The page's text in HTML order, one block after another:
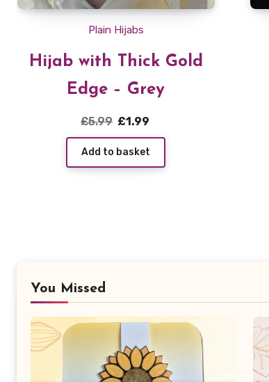
Plain Hijabs
Hijab with Thick Gold
Edge – Grey
£5.99 Original
price
£1.99
price
Add to basket
You Missed